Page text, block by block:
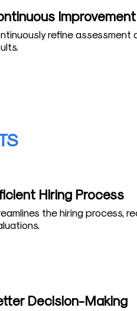
Improvement
refine
Hiring Process
the hiring process,
Decision-Making